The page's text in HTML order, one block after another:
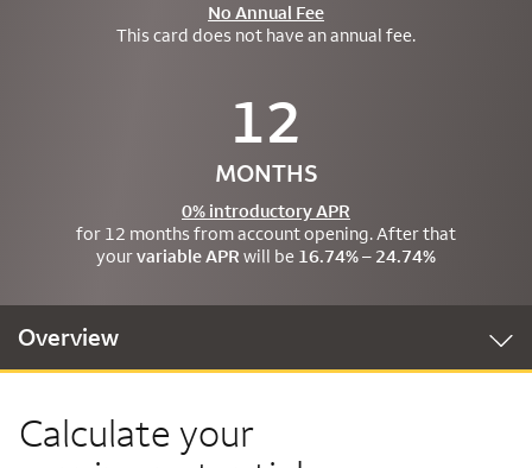
No Annual Fee
This card does not have an annual fee.
12
MONTHS
0% introductory APR
for 12 months from account opening. After that
yourvariable APR will be 16.74% – 24.74%
Overview
Calculate your